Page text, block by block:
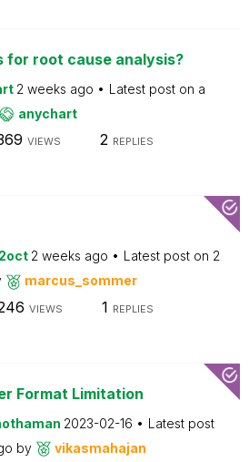
for root cause analysis?
2 weeks ago Latest post on a
anychart
VIEWS 2 REPLIES
2 weeks ago Latest post on 2
marcus_sommer
VIEWS 1 REPLIES
Format Limitation
2023-02-16
Latest post
by vikasmahajan